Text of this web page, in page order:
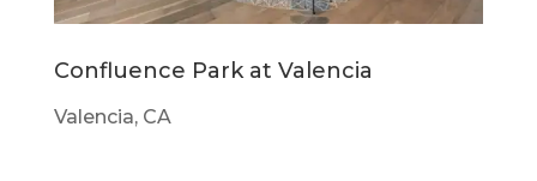
Confluence Park at Valencia
Valencia, CA